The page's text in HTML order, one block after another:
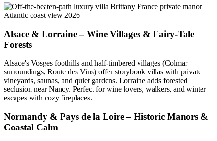
Alsace & Lorraine – Wine Villages & Fairy-Tale
Forests
Alsace's Vosges foothills and half-timbered villages (Colmar
surroundings, Route des Vins) offer storybook villas with private
vineyards, saunas, and quiet gardens. Lorraine adds forested
seclusion near Nancy. Perfect for wine lovers, walkers, and winter
escapes with cozy fireplaces.
Normandy & Pays de la Loire – Historic Manors &
Coastal Calm